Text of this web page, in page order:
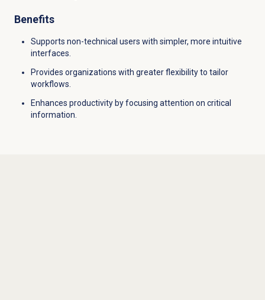
Benefits
Supports non-technical users with simpler, more intuitive
interfaces.
Provides organizations with greater flexibility to tailor
workflows.
Enhances productivity by focusing attention on critical
information.